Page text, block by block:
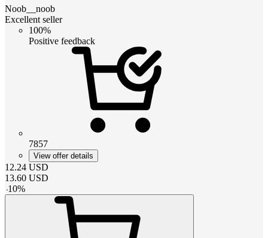
Noob__noob
Excellent seller
100%
Positive feedback
7857
View offer details
12.24 USD
13.60 USD
-10%